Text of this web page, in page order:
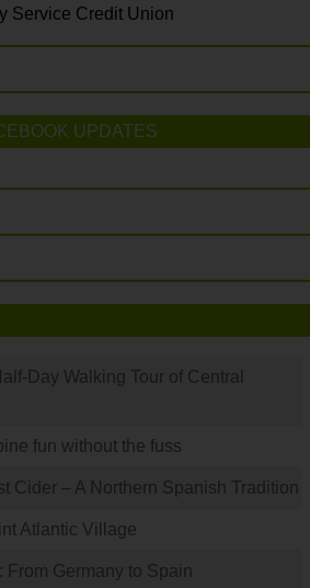
Service Credit Union
UPDATES
Day Walking Tour of Central
fun without the fuss
Cider – A Northern Spanish Tradition
Atlantic Village
Germany to Spain